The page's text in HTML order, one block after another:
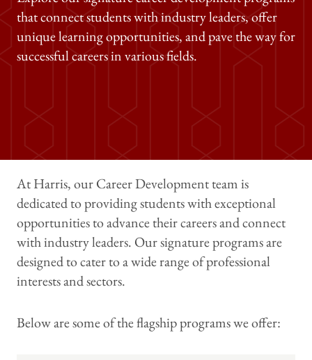
that connect students with industry leaders, offer
unique learning opportunities, and pave the way for
successful careers in various fields.
At Harris, our Career Development team is
dedicated to providing students with exceptional
opportunities to advance their careers and connect
with industry leaders. Our signature programs are
designed to cater to a wide range of professional
interests and sectors.
Below are some of the flagship programs we offer: